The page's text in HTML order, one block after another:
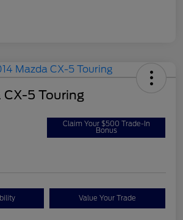
CX-5 Touring
Claim Your $500 Trade-In
Bonus
Value Your Trade